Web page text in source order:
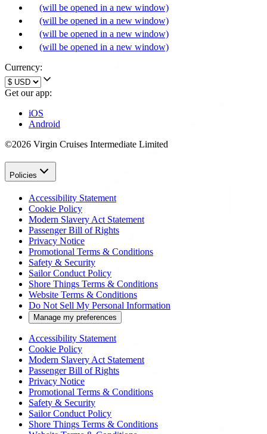
(will be opened in a new window)
(will be opened in a new window)
(will be opened in a new window)
(will be opened in a new window)
Currency:
Get our app:
iOS
Android
©2026 Virgin Cruises Intermediate Limited
Policies
Accessibility Statement
Cookie Policy
Modern Slavery Act Statement
Passenger Bill of Rights
Privacy Notice
Promotional Terms & Conditions
Safety & Security
Sailor Conduct Policy
Shore Things Terms & Conditions
Website Terms & Conditions
Do Not Sell My Personal Information
Manage my preferences
Accessibility Statement
Cookie Policy
Modern Slavery Act Statement
Passenger Bill of Rights
Privacy Notice
Promotional Terms & Conditions
Safety & Security
Sailor Conduct Policy
Shore Things Terms & Conditions